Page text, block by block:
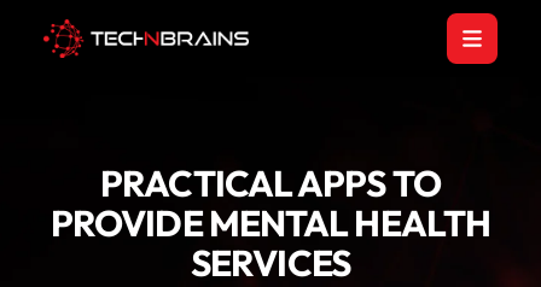
PRACTICAL APPS TO
PROVIDE MENTAL HEALTH
SERVICES